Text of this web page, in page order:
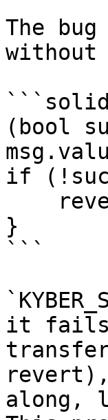
The bug
without
(bool
if
}
```
it
revert),
along,